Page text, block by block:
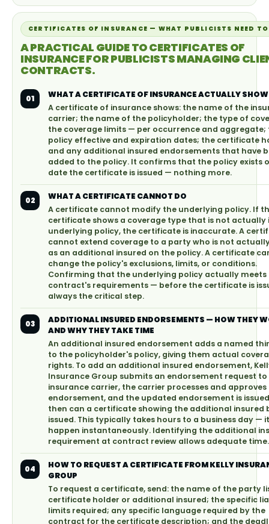
CERTIFICATES OF INSURANCE — WHAT PUBLICISTS NEED
A PRACTICAL GUIDE TO CERTIFICATES OF
INSURANCE FOR PUBLICISTS MANAGING
CONTRACTS.
01
WHAT A CERTIFICATE OF INSURANCE ACTUALLY
A certificate of insurance shows: the name of the
carrier; the name of the policyholder; the type of
the coverage limits — per occurrence and aggregate;
policy effective and expiration dates; the certificate
and any additional insured endorsements that have
added to the policy. It confirms that the policy exists
date the certificate is issued — nothing more.
02
WHAT A CERTIFICATE CANNOT DO
A certificate cannot modify the underlying policy. If
certificate shows a coverage type that is not actually
underlying policy, the certificate is inaccurate. A
cannot extend coverage to a party who is not
as an additional insured on the policy. A certificate
change the policy's exclusions, limits, or conditions.
Confirming that the underlying policy actually meets
contract's requirements — before the certificate is
always the critical step.
03
ADDITIONAL INSURED ENDORSEMENTS — HOW THEY
AND WHY THEY TAKE TIME
An additional insured endorsement adds a named
to the policyholder's policy, giving them actual
rights. To add an additional insured endorsement,
Insurance Group submits an endorsement request
insurance carrier, the carrier processes and approves
endorsement, and the updated endorsement is
then can a certificate showing the additional insured
issued. This typically takes hours to a business day —
happen instantaneously. Identifying the additional
requirement at contract review allows adequate time.
04
HOW TO REQUEST A CERTIFICATE FROM KELLY
GROUP
To request a certificate, send: the name of the party
certificate holder or additional insured; the specific
limits required; any specific language required by the
contract for the certificate description; and the